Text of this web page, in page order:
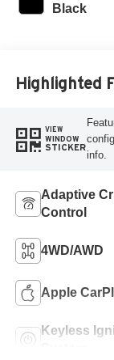
Black
Highlighted
VIEW
WINDOW
STICKER
info.
Adaptive
Control
4WD/AWD
Apple
Keyless